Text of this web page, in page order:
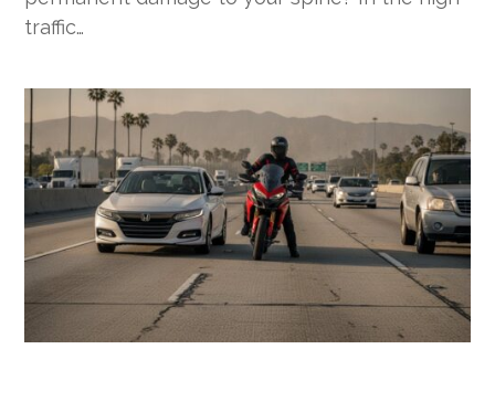
traffic…